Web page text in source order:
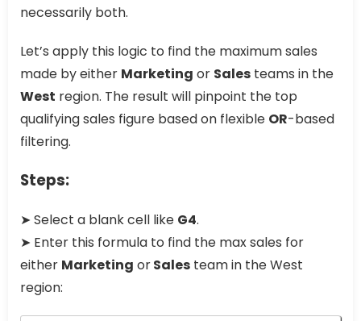
necessarily both.
Let’s apply this logic to find the maximum sales
made by either Marketing or Sales teams in the
West region. The result will pinpoint the top
qualifying sales figure based on flexible OR-based
filtering.
Steps:
➤ Select a blank cell like G4.
➤ Enter this formula to find the max sales for
either Marketing orSales team in the West
region: